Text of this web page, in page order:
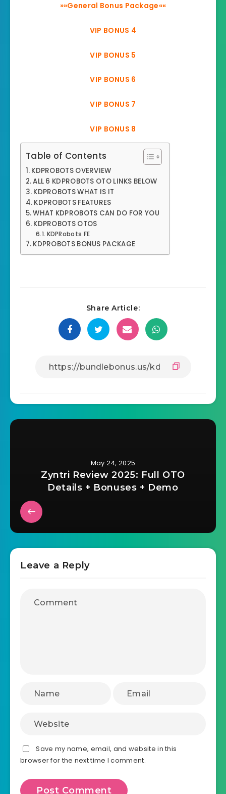
»»General Bonus Package««
VIP BONUS 4
VIP BONUS 5
VIP BONUS 6
VIP BONUS 7
VIP BONUS 8
Table of Contents
KDPROBOTS OVERVIEW
ALL 6 KDPROBOTS OTO LINKS BELOW
KDPROBOTS WHAT IS IT
KDPROBOTS FEATURES
WHAT KDPROBOTS CAN DO FOR YOU
KDPROBOTS OTOS
KDPRobots FE
KDPROBOTS BONUS PACKAGE
Share Article:
May 24, 2025
Zyntri Review 2025: Full OTO
Details + Bonuses + Demo
Leave a Reply
Save my name, email, and website in this
browser for the next time I comment.